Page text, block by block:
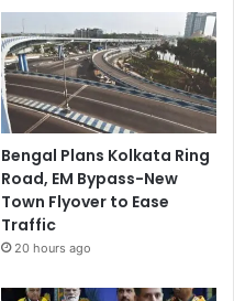
Bengal Plans Kolkata Ring
Road, EM Bypass-New
Town Flyover to Ease
Traffic
20 hours ago